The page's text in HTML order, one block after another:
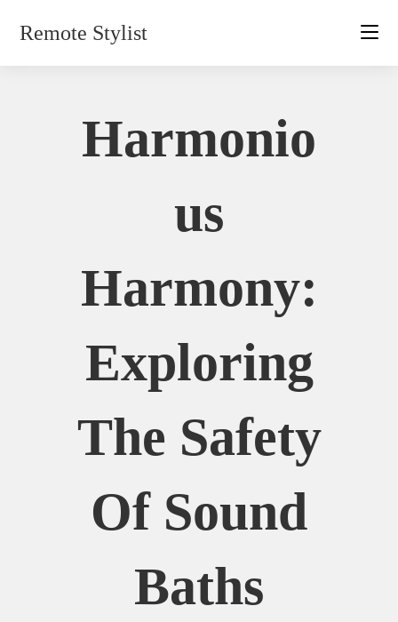
Remote Stylist
Harmonio
Us
Harmony:
Exploring
The Safety
Of Sound
Baths